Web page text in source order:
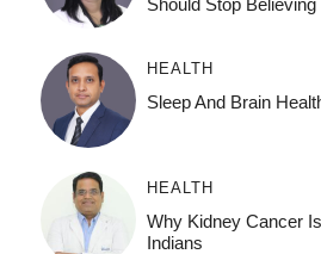
HEALTH
Sleep And Brain
HEALTH
Why Kidney Cancer
Indians